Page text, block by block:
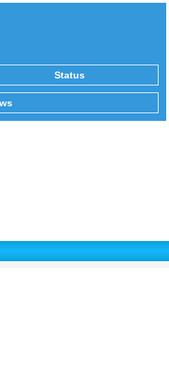
Status